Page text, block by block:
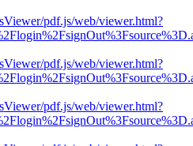
pdf.js/web/viewer.html?
pdf.js/web/viewer.html?
pdf.js/web/viewer.html?